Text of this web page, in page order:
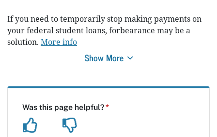
If you need to temporarily stop making payments on
your federal student loans, forbearance may be a
solution. More info
Show More